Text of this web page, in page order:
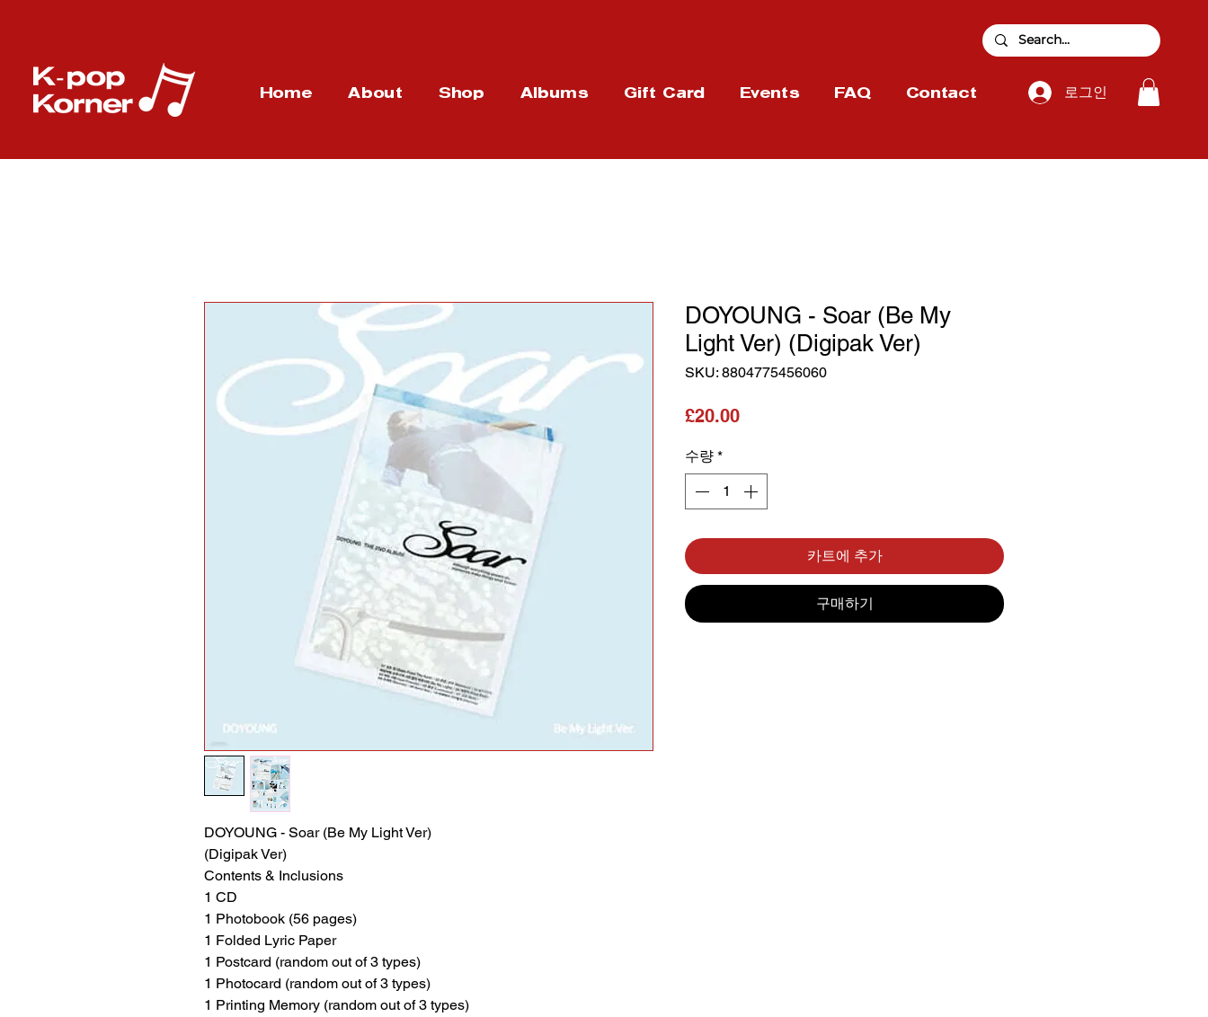
Home About Shop Albums Gift Card Events FAQ Contact 로그인
DOYOUNG - Soar (Be My Light Ver)
(Digipak Ver)
Contents & Inclusions
1 CD
1 Photobook (56 pages)
1 Folded Lyric Paper
1 Postcard (random out of 3 types)
1 Photocard (random out of 3 types)
1 Printing Memory (random out of 3 types)
DOYOUNG - Soar (Be My
Light Ver) (Digipak Ver)
SKU: 8804775456060
£20.00가격
수량 *
카트에 추가
구매하기